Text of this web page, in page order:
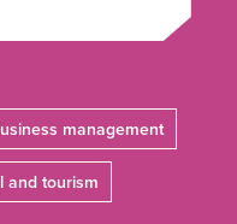
management
and tourism